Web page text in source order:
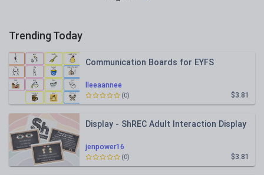
Trending Today
lleeaannee
Communication Boards for EYFS
$3.81
(0)
jenpower16
Display - ShREC Adult Interaction Display
$3.81
(0)